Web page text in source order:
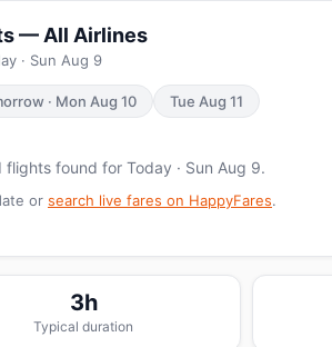
— All Airlines
· Sun Aug 9
· Mon Aug 10 Tue Aug 11
flights found for Today · Sun Aug 9.
or search live fares on HappyFares.
3h
Typical duration